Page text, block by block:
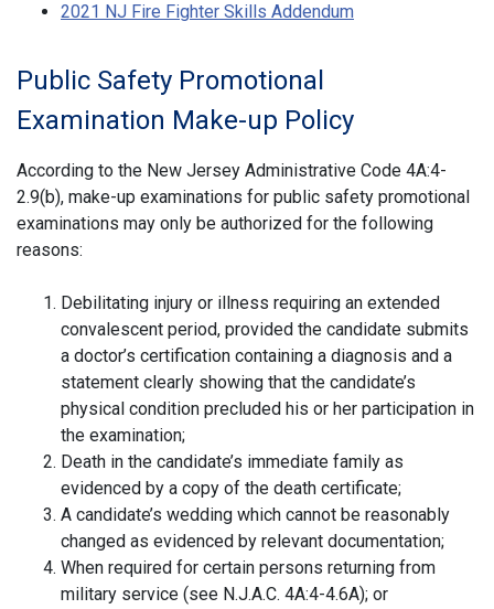
2021 NJ Fire Fighter Skills Addendum
Public Safety Promotional
Examination Make-up Policy
According to the New Jersey Administrative Code 4A:4-
2.9(b), make-up examinations for public safety promotional
examinations may only be authorized for the following
reasons:
Debilitating injury or illness requiring an extended
convalescent period, provided the candidate submits
a doctor’s certification containing a diagnosis and a
statement clearly showing that the candidate’s
physical condition precluded his or her participation in
the examination;
Death in the candidate’s immediate family as
evidenced by a copy of the death certificate;
A candidate’s wedding which cannot be reasonably
changed as evidenced by relevant documentation;
When required for certain persons returning from
military service (see N.J.A.C. 4A:4-4.6A); or